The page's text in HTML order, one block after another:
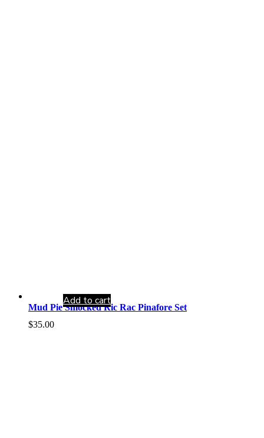
Mud Pie Smocked Ric Rac Pinafore Set
$35.00
Add to cart